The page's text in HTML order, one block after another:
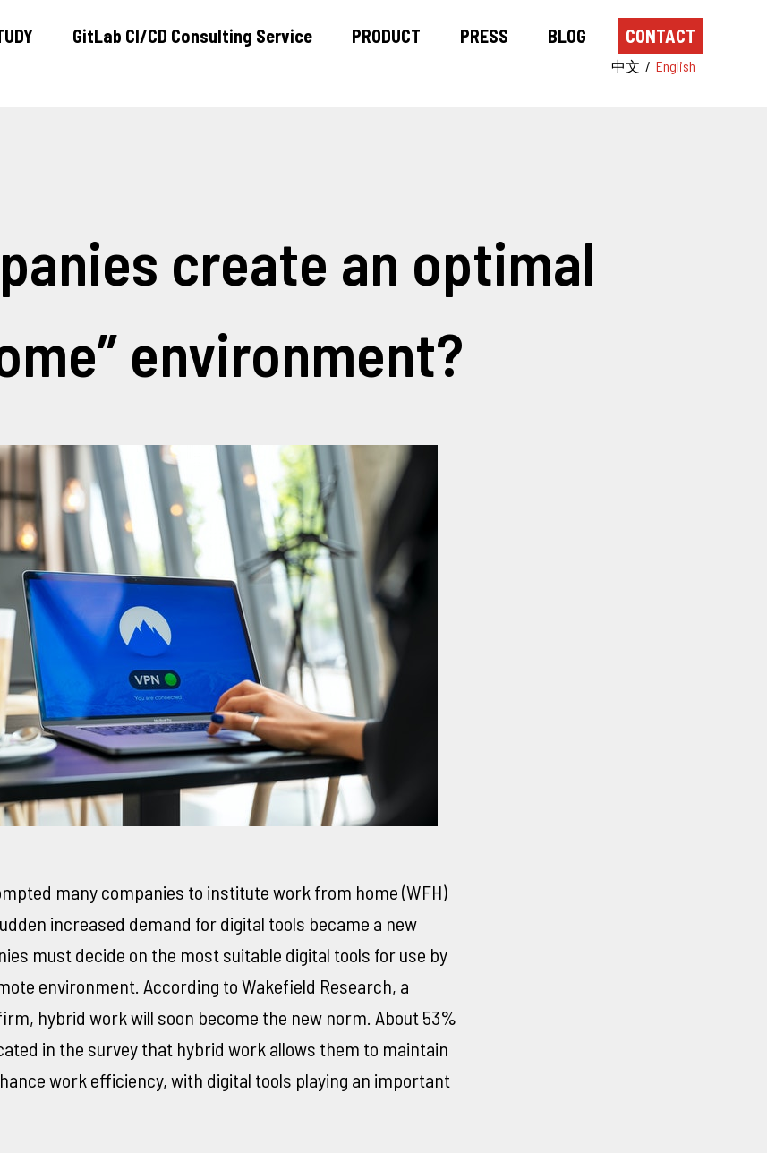
BLOG
中文/ English
GitLab CI/CD Consulting Service PRODUCT PRESS BLOG CONTACT
中文 / English
create an optimal
environment?
many companies to institute work from home (WFH)
increased demand for digital tools became a new
must decide on the most suitable digital tools for use by
environment. According to Wakefield Research, a
hybrid work will soon become the new norm. About 53%
in the survey that hybrid work allows them to maintain
work efficiency, with digital tools playing an important